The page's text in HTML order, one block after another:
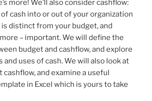
more! We’ll also consider cashflow:
cash into or out of your organization
distinct from your budget, and
– important. We will define the
budget and cashflow, and explore
and uses of cash. We will also look at
cashflow, and examine a useful
in Excel which is yours to take